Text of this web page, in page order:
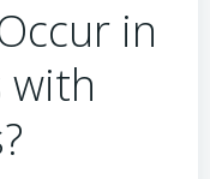
in
with